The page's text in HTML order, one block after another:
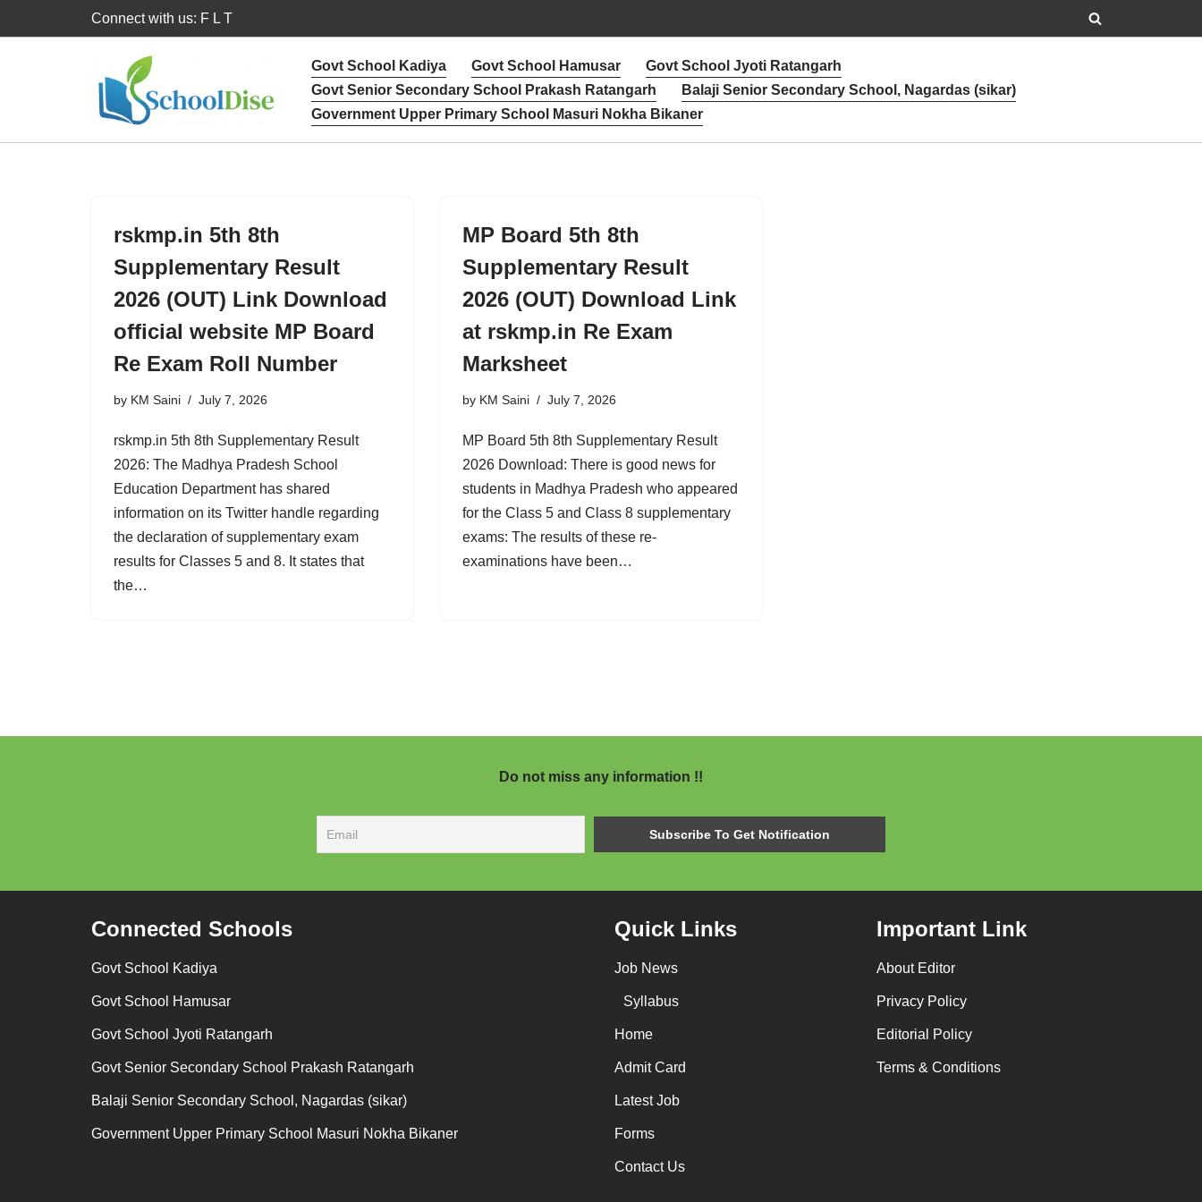
Connect with us: F L T
Govt School Kadiya Govt School Hamusar
Govt School Jyoti Ratangarh
Govt Senior Secondary School Prakash Ratangarh
Balaji Senior Secondary School, Nagardas (sikar)
Government Upper Primary School Masuri Nokha Bikaner
rskmp.in 5th 8th
Supplementary Result
2026 (OUT) Link Download
official website MP Board
Re Exam Roll Number
by KM Saini July 7, 2026
rskmp.in 5th 8th Supplementary Result
2026: The Madhya Pradesh School
Education Department has shared
information on its Twitter handle regarding
the declaration of supplementary exam
results for Classes 5 and 8. It states that
the…
MP Board 5th 8th
Supplementary Result
2026 (OUT) Download Link
at rskmp.in Re Exam
Marksheet
by KM Saini July 7, 2026
MP Board 5th 8th Supplementary Result
2026 Download: There is good news for
students in Madhya Pradesh who appeared
for the Class 5 and Class 8 supplementary
exams: The results of these re-
examinations have been…
Do not miss any information !!
Connected Schools
Govt School Kadiya
Govt School Hamusar
Govt School Jyoti Ratangarh
Govt Senior Secondary School Prakash Ratangarh
Balaji Senior Secondary School, Nagardas (sikar)
Government Upper Primary School Masuri Nokha Bikaner
Quick Links
Job News
Syllabus
Home
Admit Card
Latest Job
Forms
Contact Us
Important Link
About Editor
Privacy Policy
Editorial Policy
Terms & Conditions